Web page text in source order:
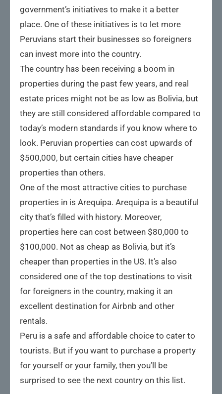
government’s initiatives to make it a better
place. One of these initiatives is to let more
Peruvians start their businesses so foreigners
can invest more into the country.
The country has been receiving a boom in
properties during the past few years, and real
estate prices might not be as low as Bolivia, but
they are still considered affordable compared to
today’s modern standards if you know where to
look. Peruvian properties can cost upwards of
$500,000, but certain cities have cheaper
properties than others.
One of the most attractive cities to purchase
properties in is Arequipa. Arequipa is a beautiful
city that’s filled with history. Moreover,
properties here can cost between $80,000 to
$100,000. Not as cheap as Bolivia, but it’s
cheaper than properties in the US. It’s also
considered one of the top destinations to visit
for foreigners in the country, making it an
excellent destination for Airbnb and other
rentals.
Peru is a safe and affordable choice to cater to
tourists. But if you want to purchase a property
for yourself or your family, then you’ll be
surprised to see the next country on this list.